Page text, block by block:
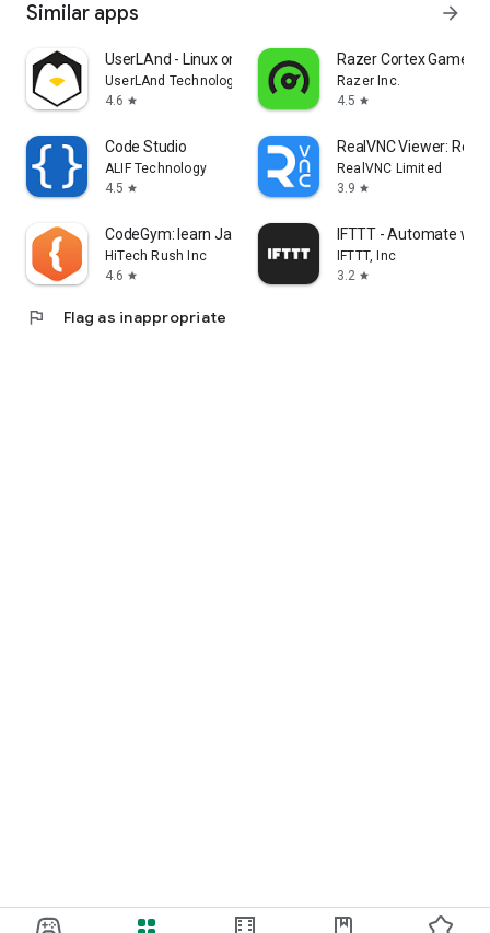
Similar apps arrow_forward
UserLAnd - Linux on Android
UserLAnd Technologies
4.6 star
Razer Cortex Games:
Razer Inc.
4.5 star
Code Studio
ALIF Technology
4.5 star
RealVNC Viewer:
RealVNC Limited
3.9 star
CodeGym: learn Java
HiTech Rush Inc
4.6 star
IFTTT - Automate
IFTTT, Inc
3.2 star
flag Flag as inappropriate